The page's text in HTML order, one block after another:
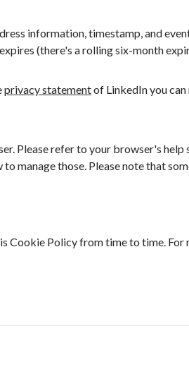
information, timestamp, and
(there's a rolling six-month
privacy statementof LinkedIn you
Please refer to your browser's
manage those. Please note that
Cookie Policy from time to time.